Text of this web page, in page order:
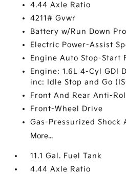
4.44 Axle Ratio
4211# Gvwr
Battery w/Run Down
Electric Power-Assist
Engine Auto Stop-Start
Engine: 1.6L 4-Cyl GDI
inc: Idle Stop and Go
Front And Rear Anti-
Front-Wheel Drive
Gas-Pressurized Shock
More...
11.1 Gal. Fuel Tank
4.44 Axle Ratio